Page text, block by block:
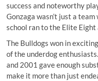
success and noteworthy
Gonzaga wasn’t just a
school ran to the Elite Eight
The Bulldogs won in
of the underdog
and 2001 gave enough
make it more than just